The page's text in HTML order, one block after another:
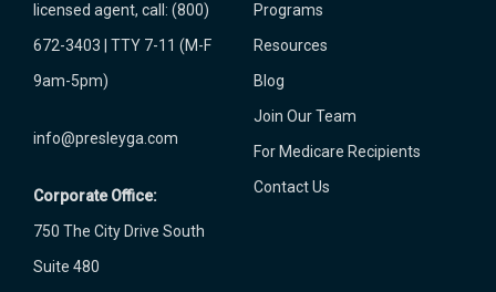
licensed agent, call: (800)
672-3403 | TTY 7-11 (M-F
9am-5pm)
info@presleyga.com
Corporate Office:
750 The City Drive South
Suite 480
Programs
Resources
Blog
Join Our Team
For Medicare Recipients
Contact Us